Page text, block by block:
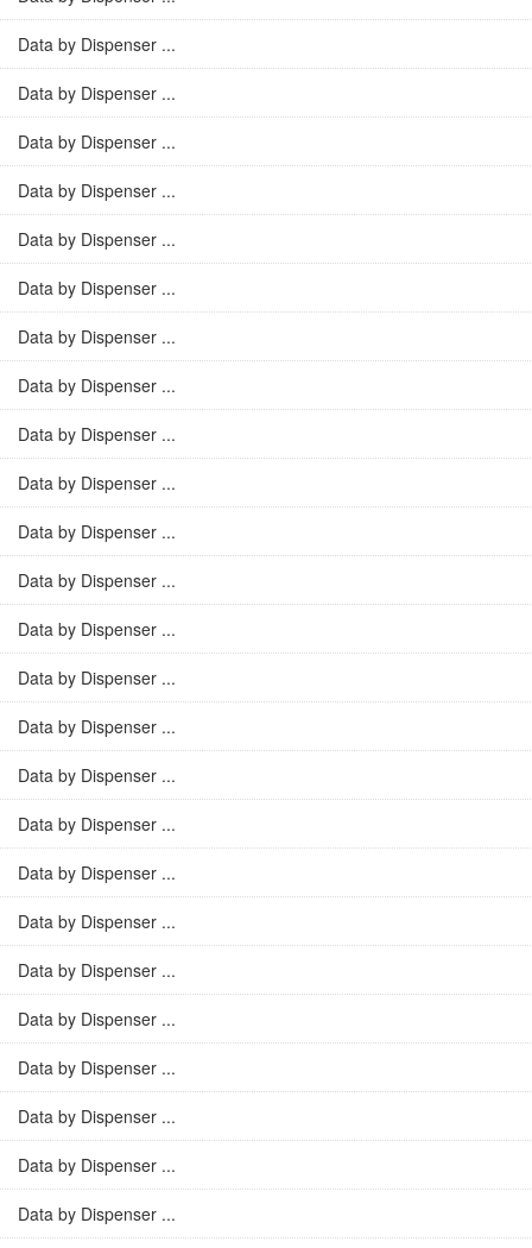
Data by Dispenser ...
Data by Dispenser ...
Data by Dispenser ...
Data by Dispenser ...
Data by Dispenser ...
Data by Dispenser ...
Data by Dispenser ...
Data by Dispenser ...
Data by Dispenser ...
Data by Dispenser ...
Data by Dispenser ...
Data by Dispenser ...
Data by Dispenser ...
Data by Dispenser ...
Data by Dispenser ...
Data by Dispenser ...
Data by Dispenser ...
Data by Dispenser ...
Data by Dispenser ...
Data by Dispenser ...
Data by Dispenser ...
Data by Dispenser ...
Data by Dispenser ...
Data by Dispenser ...
Data by Dispenser ...